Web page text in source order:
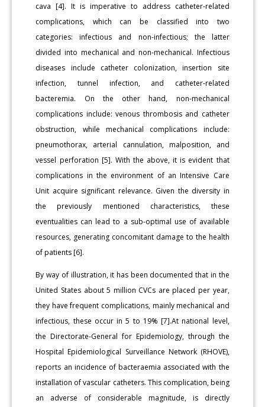
cava [4]. It is imperative to address catheter-related
complications, which can be classified into two
categories: infectious and non-infectious; the latter
divided into mechanical and non-mechanical. Infectious
diseases include catheter colonization, insertion site
infection, tunnel infection, and catheter-related
bacteremia. On the other hand, non-mechanical
complications include: venous thrombosis and catheter
obstruction, while mechanical complications include:
pneumothorax, arterial cannulation, malposition, and
vessel perforation [5]. With the above, it is evident that
complications in the environment of an Intensive Care
Unit acquire significant relevance. Given the diversity in
the previously mentioned characteristics, these
eventualities can lead to a sub-optimal use of available
resources, generating concomitant damage to the health
of patients [6].
By way of illustration, it has been documented that in the
United States about 5 million CVCs are placed per year,
they have frequent complications, mainly mechanical and
infectious, these occur in 5 to 19% [7].At national level,
the Directorate-General for Epidemiology, through the
Hospital Epidemiological Surveillance Network (RHOVE),
reports an incidence of bacteraemia associated with the
installation of vascular catheters. This complication, being
an adverse of considerable magnitude, is directly